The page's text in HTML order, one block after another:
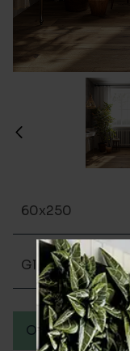
60x250
Glazed Matt
Order a sample